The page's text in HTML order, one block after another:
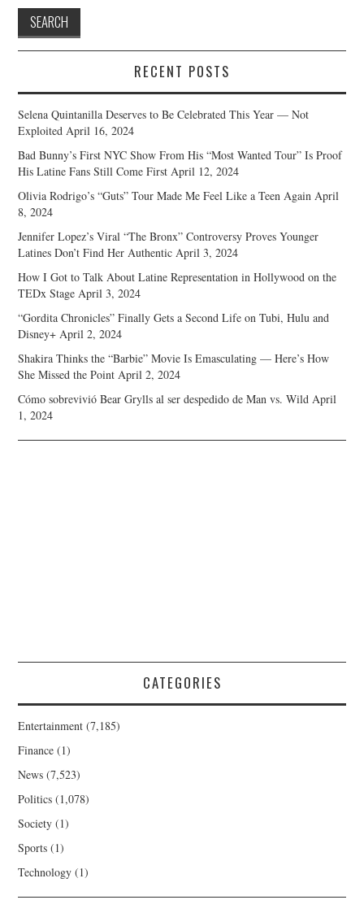
RECENT POSTS
Selena Quintanilla Deserves to Be Celebrated This Year — Not
Exploited April 16, 2024
Bad Bunny’s First NYC Show From His “Most Wanted Tour” Is Proof
His Latine Fans Still Come First April 12, 2024
Olivia Rodrigo’s “Guts” Tour Made Me Feel Like a Teen Again April
8, 2024
Jennifer Lopez’s Viral “The Bronx” Controversy Proves Younger
Latines Don’t Find Her Authentic April 3, 2024
How I Got to Talk About Latine Representation in Hollywood on the
TEDx Stage April 3, 2024
“Gordita Chronicles” Finally Gets a Second Life on Tubi, Hulu and
Disney+ April 2, 2024
Shakira Thinks the “Barbie” Movie Is Emasculating — Here’s How
She Missed the Point April 2, 2024
Cómo sobrevivió Bear Grylls al ser despedido de Man vs. Wild April
1, 2024
CATEGORIES
Entertainment (7,185)
Finance (1)
News (7,523)
Politics (1,078)
Society (1)
Sports (1)
Technology (1)